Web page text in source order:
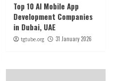
Top 10 AI Mobile App
Development Companies
in Dubai, UAE
tgtube.org 31 January 2026